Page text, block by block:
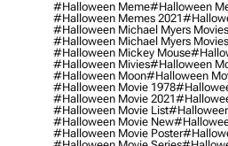
#halloween Meme#halloween
#halloween Memes 2021
#halloween Michael Myers Movies
#halloween Michael Myers
#halloween Mickey Mouse
#halloween Mivies#halloween
#halloween Moon#halloween
#halloween Movie 1978
#halloween Movie 2021
#halloween Movie List
#halloween Movie New
#halloween Movie Poster